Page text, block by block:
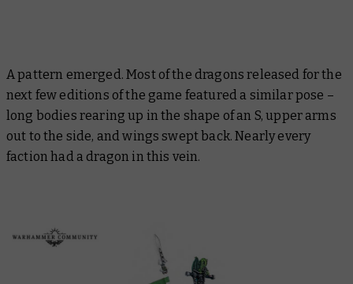
A pattern emerged. Most of the dragons released for the
next few editions of the game featured a similar pose –
long bodies rearing up in the shape of an S, upper arms
out to the side, and wings swept back. Nearly every
faction had a dragon in this vein.